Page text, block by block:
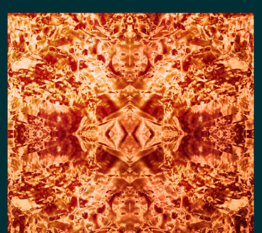
COPPER